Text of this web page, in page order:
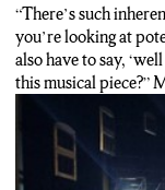
“There’s such
you’re looking at
also have to say,
this musical piece?”